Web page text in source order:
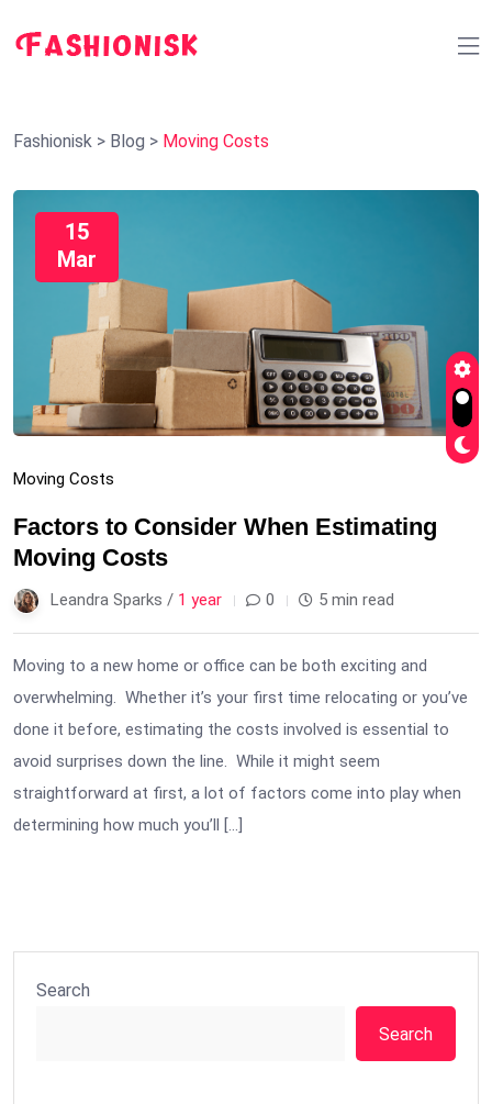
Fashionisk > Blog > Moving Costs
15
Mar
Moving Costs
Factors to Consider When Estimating
Moving Costs
Leandra Sparks / 1 year 0 5 min read
Moving to a new home or office can be both exciting and
overwhelming. Whether it’s your first time relocating or you’ve
done it before, estimating the costs involved is essential to
avoid surprises down the line. While it might seem
straightforward at first, a lot of factors come into play when
determining how much you’ll […]
Search
Search